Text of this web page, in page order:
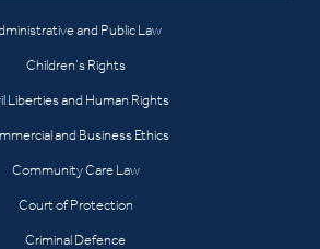
and Public Law
Children’s Rights
Liberties and Human Rights
and Business Ethics
Community Care Law
Court of Protection
Criminal Defence